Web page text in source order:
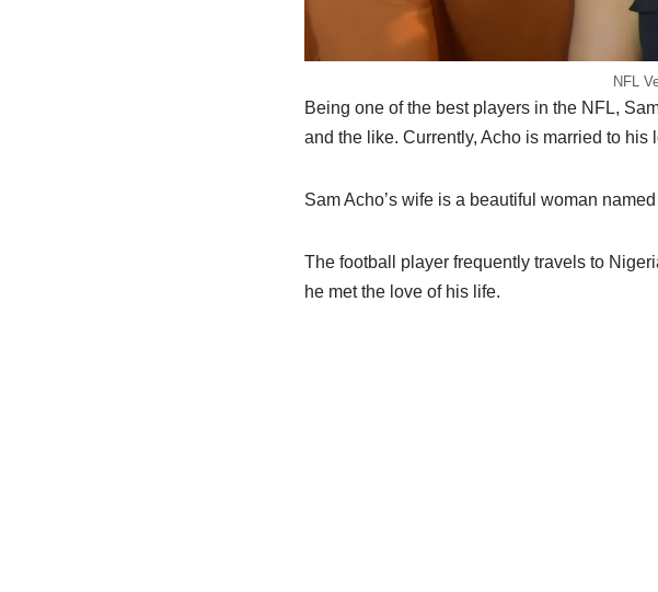
NFL
Being one of the best players in the NFL,
and the like. Currently, Acho is married to his
Sam Acho’s wife is a beautiful woman
The football player frequently travels to
he met the love of his life.